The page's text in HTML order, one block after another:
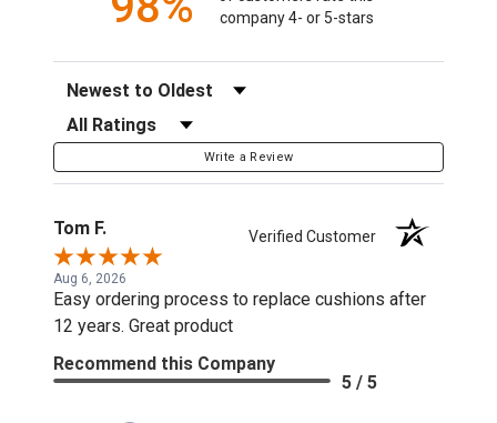
company 4- or 5-stars
Sort Reviews
Filter Reviews by Rating
Write a Review
Tom F. Verified Customer
Aug 6, 2026
Easy ordering process to replace cushions after
12 years. Great product
Recommend this Company
5 / 5